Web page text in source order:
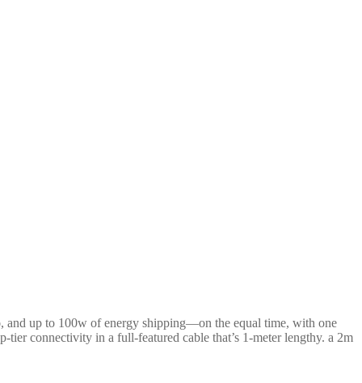
and up to 100w of energy shipping—on the equal time, with one
connectivity in a full-featured cable that’s 1-meter lengthy. a 2m